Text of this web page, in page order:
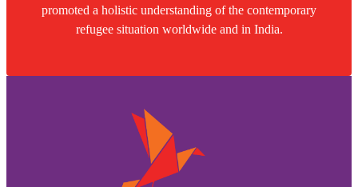
promoted a holistic understanding of the contemporary
refugee situation worldwide and in India.